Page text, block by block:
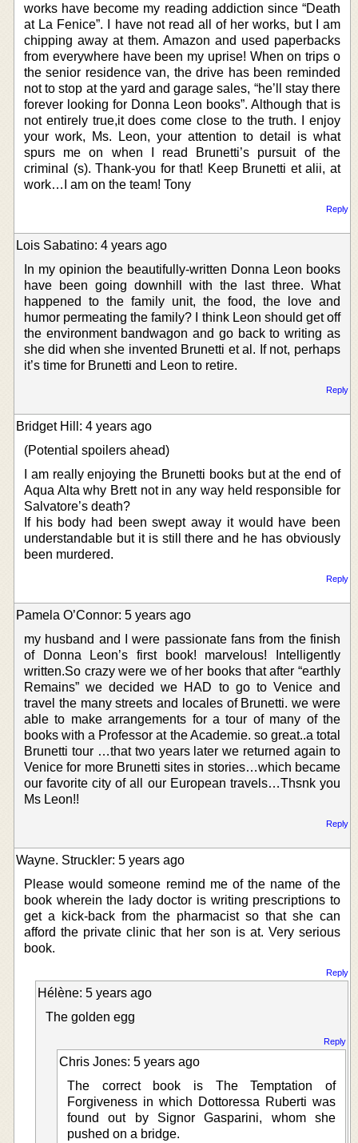
works have become my reading addiction since “Death
at La Fenice”. I have not read all of her works, but I am
chipping away at them. Amazon and used paperbacks
from everywhere have been my uprise! When on trips o
the senior residence van, the drive has been reminded
not to stop at the yard and garage sales, “he’ll stay there
forever looking for Donna Leon books”. Although that is
not entirely true,it does come close to the truth. I enjoy
your work, Ms. Leon, your attention to detail is what
spurs me on when I read Brunetti’s pursuit of the
criminal (s). Thank-you for that! Keep Brunetti et alii, at
work…I am on the team! Tony
Reply
Lois Sabatino: 4 years ago
In my opinion the beautifully-written Donna Leon books
have been going downhill with the last three. What
happened to the family unit, the food, the love and
humor permeating the family? I think Leon should get off
the environment bandwagon and go back to writing as
she did when she invented Brunetti et al. If not, perhaps
it’s time for Brunetti and Leon to retire.
Reply
Bridget Hill: 4 years ago
(Potential spoilers ahead)
I am really enjoying the Brunetti books but at the end of
Aqua Alta why Brett not in any way held responsible for
Salvatore’s death?
If his body had been swept away it would have been
understandable but it is still there and he has obviously
been murdered.
Reply
Pamela O’Connor: 5 years ago
my husband and I were passionate fans from the finish
of Donna Leon’s first book! marvelous! Intelligently
written.So crazy were we of her books that after “earthly
Remains” we decided we HAD to go to Venice and
travel the many streets and locales of Brunetti. we were
able to make arrangements for a tour of many of the
books with a Professor at the Academie. so great..a total
Brunetti tour …that two years later we returned again to
Venice for more Brunetti sites in stories…which became
our favorite city of all our European travels…Thsnk you
Ms Leon!!
Reply
Wayne. Struckler: 5 years ago
Please would someone remind me of the name of the
book wherein the lady doctor is writing prescriptions to
get a kick-back from the pharmacist so that she can
afford the private clinic that her son is at. Very serious
book.
Reply
Hélène: 5 years ago
The golden egg
Reply
Chris Jones: 5 years ago
The correct book is The Temptation of
Forgiveness in which Dottoressa Ruberti was
found out by Signor Gasparini, whom she
pushed on a bridge.